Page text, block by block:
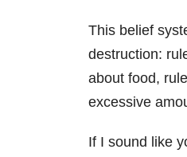
This belief
destruction:
about food,
excessive
If I sound like